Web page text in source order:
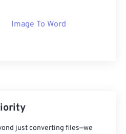
Image To Word
just converting files—we